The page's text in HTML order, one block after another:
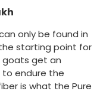
only be found in
starting point for
goats get an
endure the
is what the Pure